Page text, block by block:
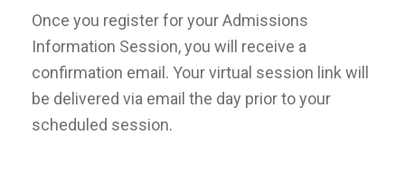
Once you register for your Admissions
Information Session, you will receive a
confirmation email. Your virtual session link will
be delivered via email the day prior to your
scheduled session.